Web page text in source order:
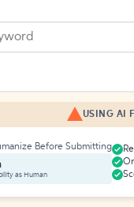
USING AI
Before Submitting
as Human